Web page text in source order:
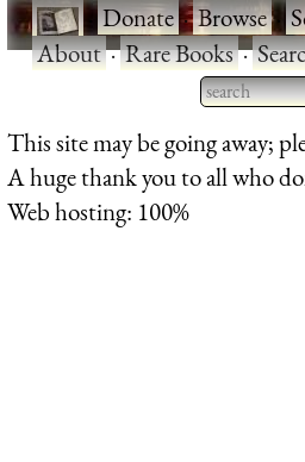
·Donate·Browse·
About·Rare Books·
Type 2 or
for results.
This site may be going away;
A huge thank you to all who
Web hosting: 100%